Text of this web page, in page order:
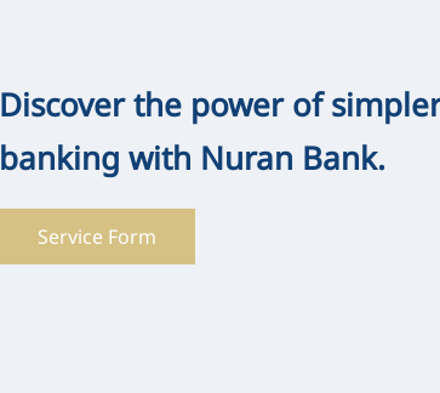
Discover the power of
banking with Nuran Bank.
Service Form